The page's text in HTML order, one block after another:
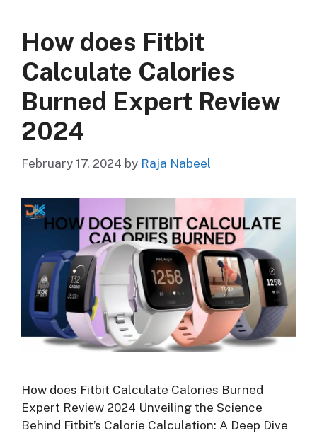
How does Fitbit
Calculate Calories
Burned Expert Review
2024
February 17, 2024 by Raja Nabeel
How does Fitbit Calculate Calories Burned
Expert Review 2024 Unveiling the Science
Behind Fitbit’s Calorie Calculation: A Deep Dive